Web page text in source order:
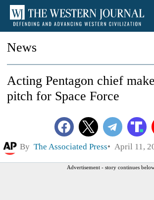
News
Acting Pentagon chief
pitch for Space Force
By The Associated Press April 11,
Advertisement - story continues